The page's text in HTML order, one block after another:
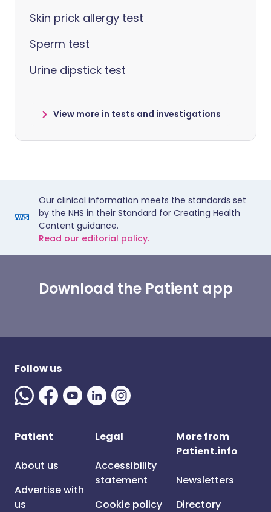
Skin prick allergy test
Sperm test
Urine dipstick test
View more in tests and investigations
Our clinical information meets the standards set
by the NHS in their Standard for Creating Health
Content guidance.
Read our editorial policy.
Download the Patient app
Follow us
Patient
About us
Advertise with
us
Legal
Accessibility
statement
Cookie policy
More from
Patient.info
Newsletters
Directory